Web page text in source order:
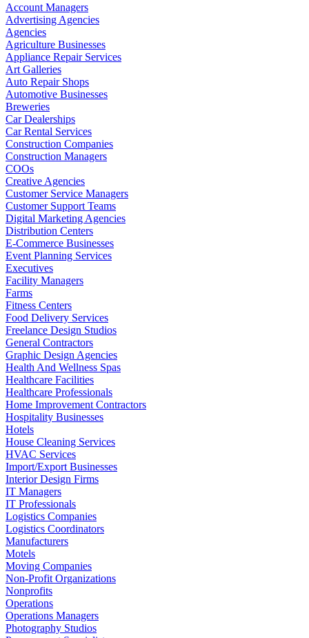
Account Managers
Advertising Agencies
Agencies
Agriculture Businesses
Appliance Repair Services
Art Galleries
Auto Repair Shops
Automotive Businesses
Breweries
Car Dealerships
Car Rental Services
Construction Companies
Construction Managers
COOs
Creative Agencies
Customer Service Managers
Customer Support Teams
Digital Marketing Agencies
Distribution Centers
E-Commerce Businesses
Event Planning Services
Executives
Facility Managers
Farms
Fitness Centers
Food Delivery Services
Freelance Design Studios
General Contractors
Graphic Design Agencies
Health And Wellness Spas
Healthcare Facilities
Healthcare Professionals
Home Improvement Contractors
Hospitality Businesses
Hotels
House Cleaning Services
HVAC Services
Import/Export Businesses
Interior Design Firms
IT Managers
IT Professionals
Logistics Companies
Logistics Coordinators
Manufacturers
Motels
Moving Companies
Non-Profit Organizations
Nonprofits
Operations
Operations Managers
Photography Studios